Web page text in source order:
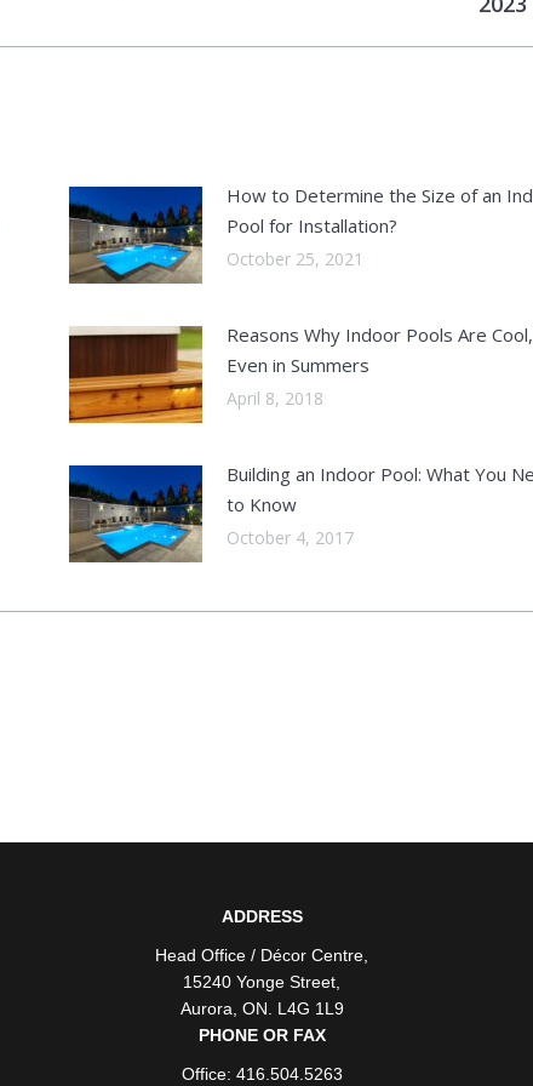
How to Determine the Size of an
Pool for Installation?
October 25, 2021
Reasons Why Indoor Pools Are Cool,
Even in Summers
April 8, 2018
Building an Indoor Pool: What You
to Know
October 4, 2017
ADDRESS
Head Office / Décor Centre
15240 Yonge Street
Aurora ON . L4G 1L9
PHONE OR FAX
Office: 416.504.5263